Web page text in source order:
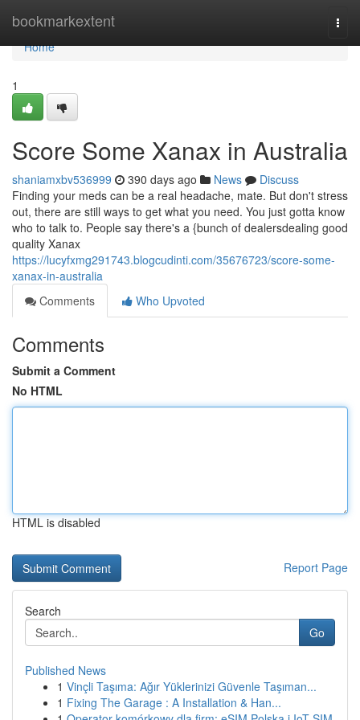
bookmarkextent
Home
Home
1
Score Some Xanax in Australia
shaniamxbv536999 390 days ago News
Discuss
Finding your meds can be a real headache, mate. But don't stress
out, there are still ways to get what you need. You just gotta know
who to talk to. People say there's a {bunch of dealersdealing good
quality Xanax
https://lucyfxmg291743.blogcudinti.com/35676723/score-some-
xanax-in-australia
Comments
Who Upvoted
Comments
Submit a Comment
No HTML
HTML is disabled
Report Page
Search
Go
Published News
1 Vinçli Taşıma: Ağır Yüklerinizi Güvenle Taşıman...
1 Fixing The Garage : A Installation & Han...